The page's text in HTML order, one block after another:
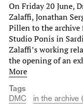
On Friday 20 June,
Zalaffi, Jonathan
Pillen to the archive
Studio Ponis in
Zalaffi’s working
the opening of an
More
Tags
DMC
in the archive